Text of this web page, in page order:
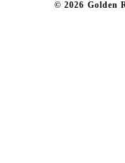
© 2026 Golden